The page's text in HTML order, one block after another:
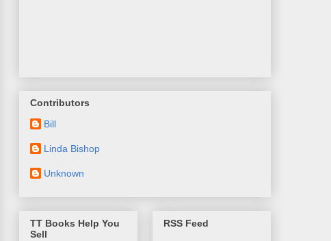
Contributors
Bill
Linda Bishop
Unknown
TT Books Help You
Sell
RSS Feed